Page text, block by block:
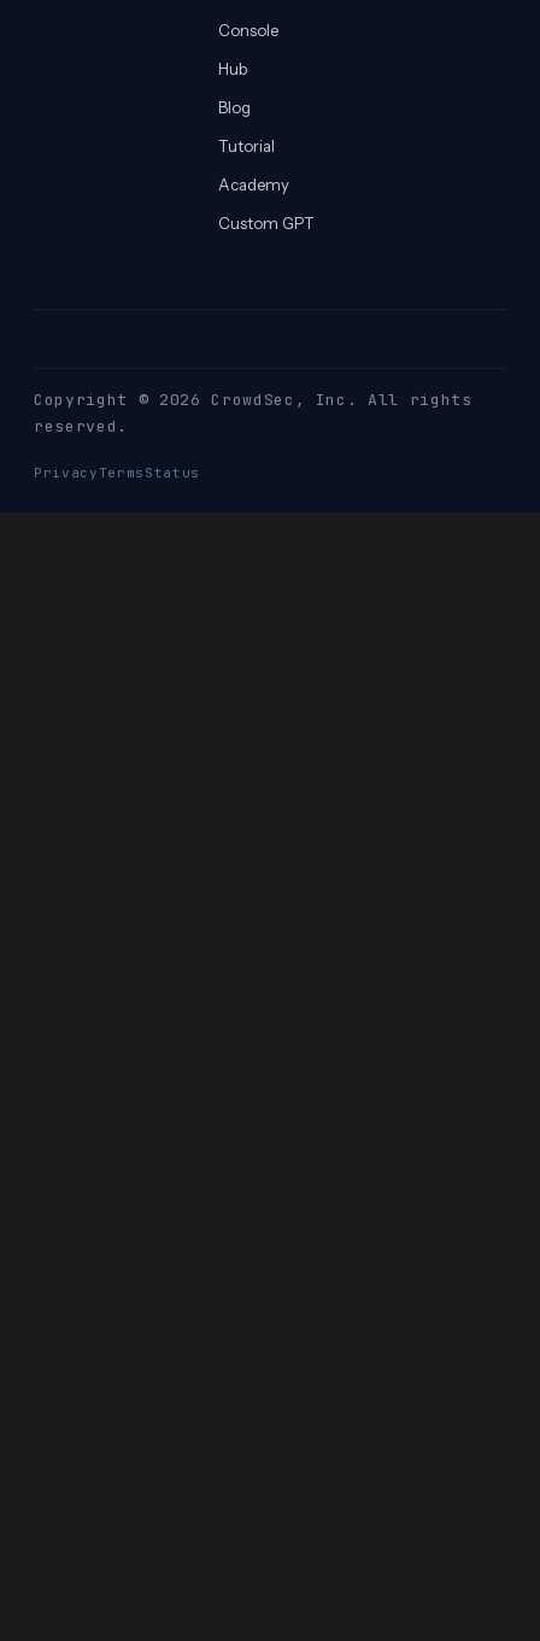
Console
Hub
Blog
Tutorial
Academy
Custom GPT
Copyright © 2026 CrowdSec , Inc. All rights
reserved.
Privacy Terms Status